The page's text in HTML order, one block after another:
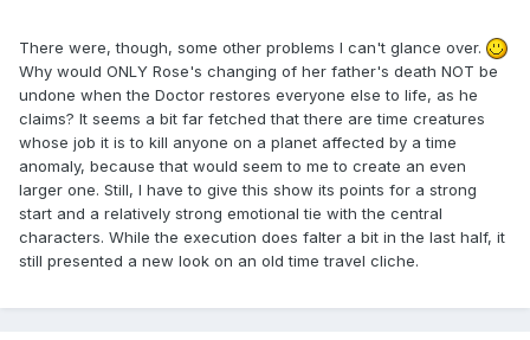
There were, though, some other problems I can't glance over.
Why would ONLY Rose's changing of her father's death NOT be
undone when the Doctor restores everyone else to life, as he
claims? It seems a bit far fetched that there are time creatures
whose job it is to kill anyone on a planet affected by a time
anomaly, because that would seem to me to create an even
larger one. Still, I have to give this show its points for a strong
start and a relatively strong emotional tie with the central
characters. While the execution does falter a bit in the last half, it
still presented a new look on an old time travel cliche.